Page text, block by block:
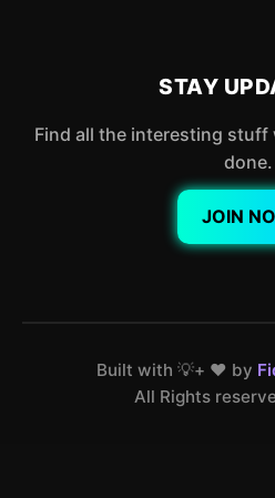
STAY
Find all the interesting
done.
JOIN
Built with 💡+ ❤️ by
All Rights